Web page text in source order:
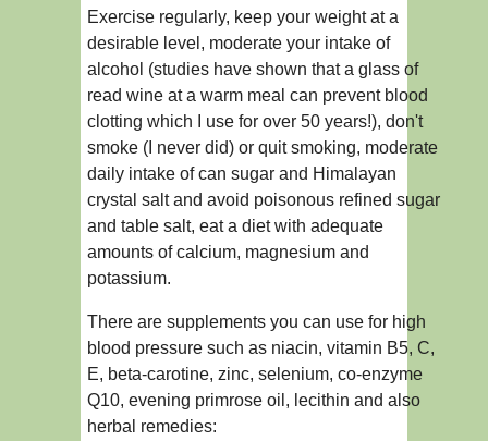
Exercise regularly, keep your weight at a
desirable level, moderate your intake of
alcohol (studies have shown that a glass of
read wine at a warm meal can prevent blood
clotting which I use for over 50 years!), don't
smoke (I never did) or quit smoking, moderate
daily intake of can sugar and Himalayan
crystal salt and avoid poisonous refined sugar
and table salt, eat a diet with adequate
amounts of calcium, magnesium and
potassium.
There are supplements you can use for high
blood pressure such as niacin, vitamin B5, C,
E, beta-carotine, zinc, selenium, co-enzyme
Q10, evening primrose oil, lecithin and also
herbal remedies: